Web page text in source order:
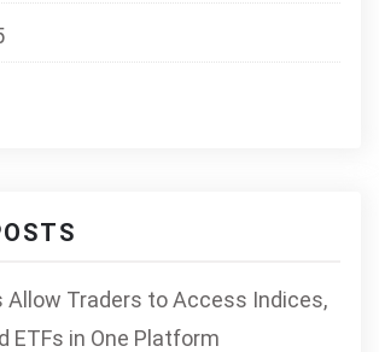
Allow Traders to Access Indices,
ETFs in One Platform